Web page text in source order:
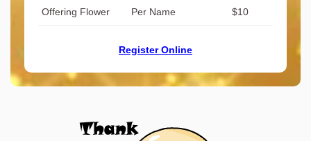
Offering Flower Per Name $10
Register Online